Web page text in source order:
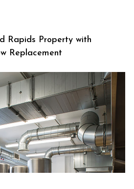
Rapids Property with
Replacement